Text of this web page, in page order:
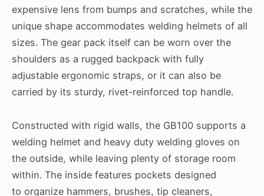
expensive lens from bumps and scratches, while the
unique shape accommodates welding helmets of all
sizes. The gear pack itself can be worn over the
shoulders as a rugged backpack with fully
adjustable ergonomic straps, or it can also be
carried by its sturdy, rivet-reinforced top handle.
Constructed with rigid walls, the GB100 supports a
welding helmet and heavy duty welding gloves on
the outside, while leaving plenty of storage room
within. The inside features pockets designed
to organize hammers, brushes, tip cleaners,